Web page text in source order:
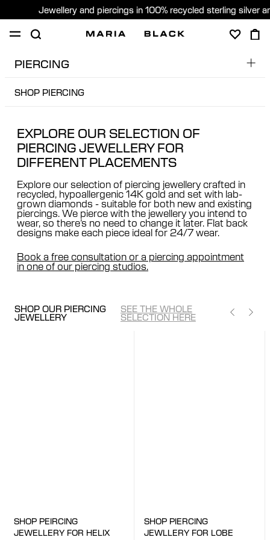
Jewellery and piercings in 100% recycled sterling silver
SHOP PIERCING
PIERCING CONSULTATION
PIERCING
PIERCING BOOKING
AFTERCARE
FREE CONSULTATION
PIERCING PLACEMENT GUIDE
FAQ & PRICES
SHOP PIERCING
EXPLORE OUR SELECTION OF
PIERCING JEWELLERY FOR
DIFFERENT PLACEMENTS
Explore our selection of piercing jewellery crafted in
recycled, hypoallergenic 14K gold and set with lab-
grown diamonds - suitable for both new and existing
piercings. We pierce with the jewellery you intend to
wear, so there’s no need to change it later. Flat back
designs make each piece ideal for 24/7 wear.
Book a free consultation or a piercing appointment
in one of our piercing studios.
SHOP OUR PIERCING
JEWELLERY
SEE THE WHOLE
SELECTION HERE
SHOP PEIRCING
JEWELLERY FOR HELIX
SHOP PIERCING
JEWLLERY FOR LOBE